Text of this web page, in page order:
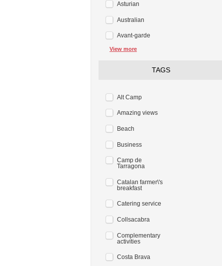
Asturian
Australian
Avant-garde
View more
TAGS
Alt Camp
Amazing views
Beach
Business
Camp de
Tarragona
Catalan farmer\'s
breakfast
Catering service
Collsacabra
Complementary
activities
Costa Brava